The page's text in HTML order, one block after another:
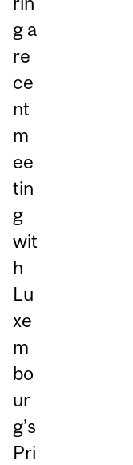
g a
re
ce
nt
m
ee
tin
g
wit
h
Lu
xe
m
bo
ur
g’s
Pri